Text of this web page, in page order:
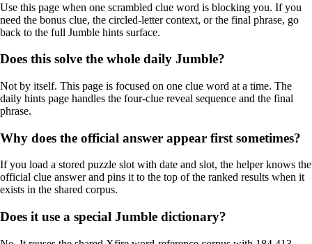
Use this page when one scrambled clue word is blocking you. If you
need the bonus clue, the circled-letter context, or the final phrase, go
back to the full Jumble hints surface.
Does this solve the whole daily Jumble?
Not by itself. This page is focused on one clue word at a time. The
daily hints page handles the four-clue reveal sequence and the final
phrase.
Why does the official answer appear first sometimes?
If you load a stored puzzle slot with date and slot, the helper knows the
official clue answer and pins it to the top of the ranked results when it
exists in the shared corpus.
Does it use a special Jumble dictionary?